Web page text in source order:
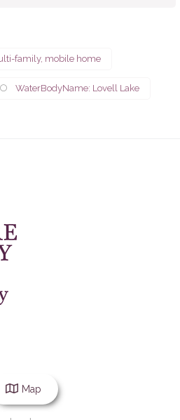
family, mobile home
WaterBodyName: Lovell Lake
Map